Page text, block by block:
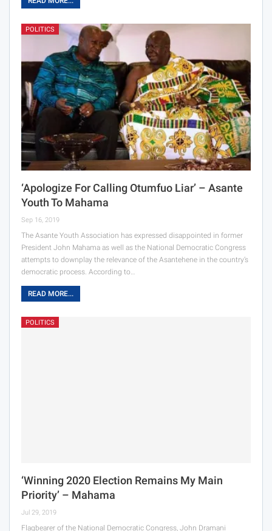
POLITICS
‘Apologize For Calling Otumfuo Liar’ – Asante
Youth To Mahama
Sep 16, 2019
The Asante Youth Association has expressed disappointed in former
President John Mahama as well as the National Democratic Congress
attempts to downplay the relevance of the Asantehene in the country’s
democratic process. According to…
READ MORE...
POLITICS
‘Winning 2020 Election Remains My Main
Priority’ – Mahama
Jul 29, 2019
Flagbearer of the National Democratic Congress, John Dramani